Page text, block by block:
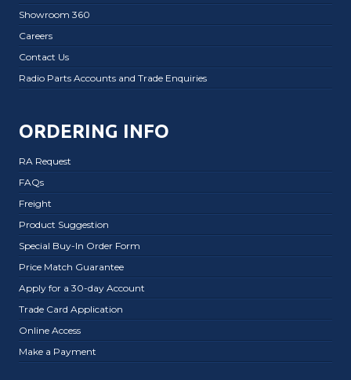
Showroom 360
Careers
Contact Us
Radio Parts Accounts and Trade Enquiries
ORDERING INFO
RA Request
FAQs
Freight
Product Suggestion
Special Buy-In Order Form
Price Match Guarantee
Apply for a 30-day Account
Trade Card Application
Online Access
Make a Payment